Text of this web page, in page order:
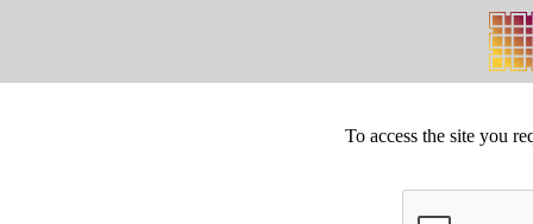
To access the site you